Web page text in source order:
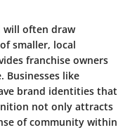
will often draw
smaller, local
franchise owners
Businesses like
brand identities that
not only attracts
of community within